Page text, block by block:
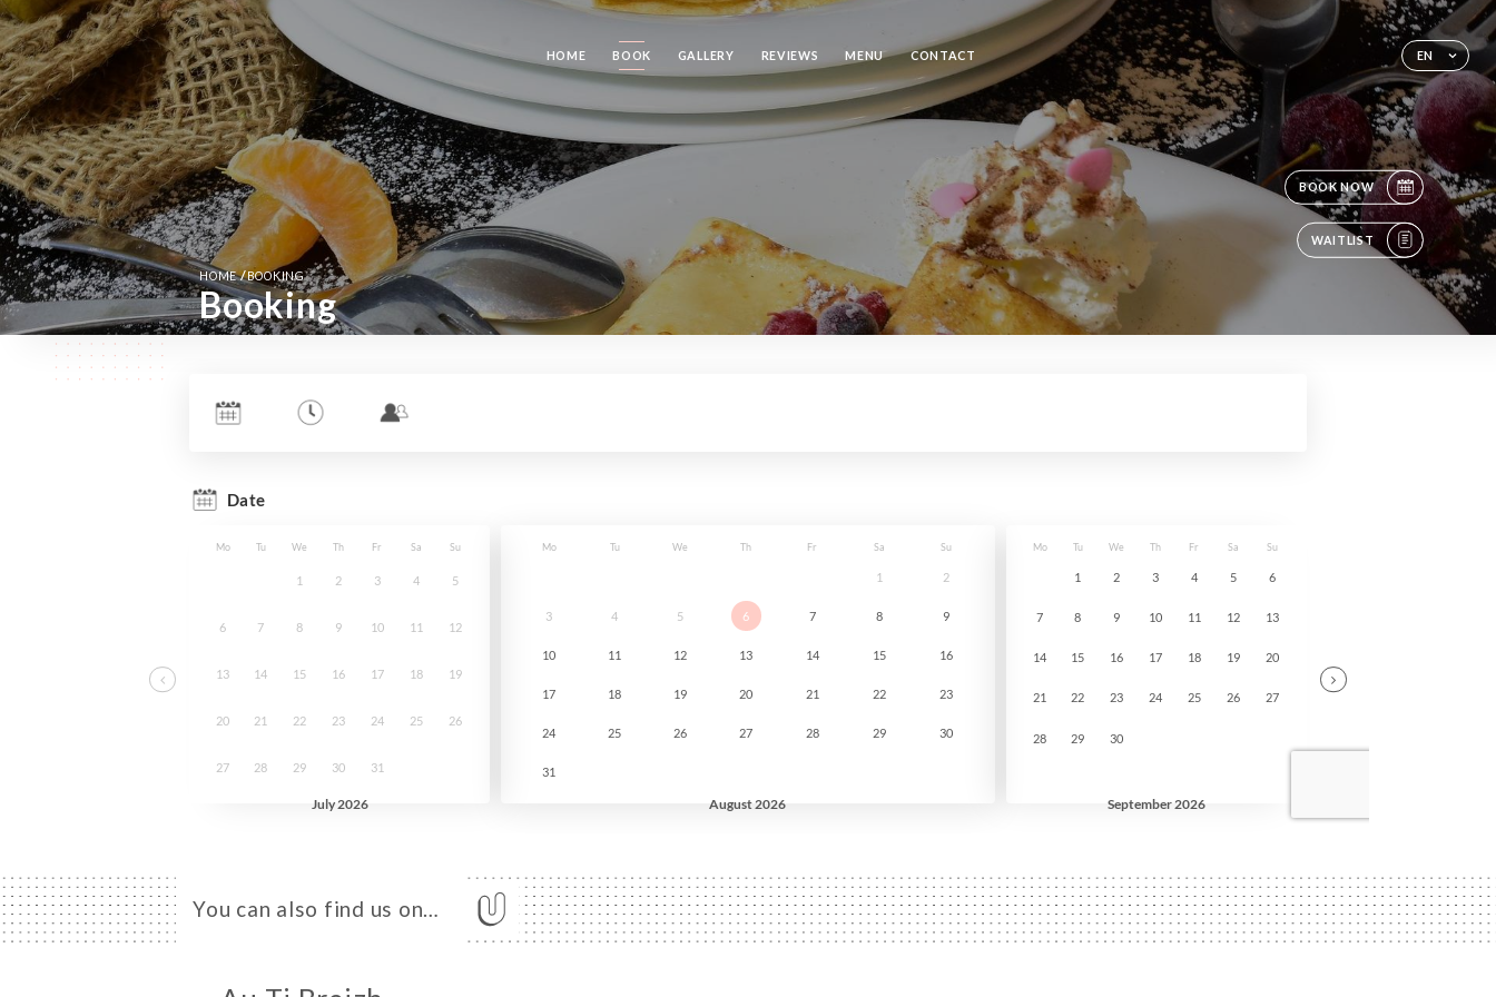
EN
HOME BOOK GALLERY REVIEWS MENU CONTACT
BOOK NOW
WAITLIST
HOME/BOOKING
Booking
You can also find us on…